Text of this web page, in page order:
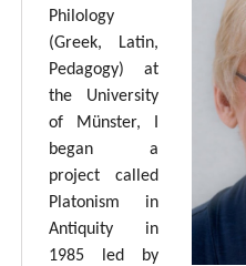
Philology
(Greek, Latin,
Pedagogy) at
the University
of Münster, I
began a
project called
Platonism in
Antiquity in
1985 led by